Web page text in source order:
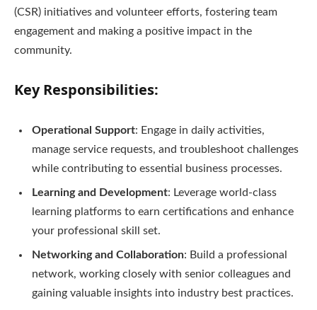
(CSR) initiatives and volunteer efforts, fostering team
engagement and making a positive impact in the
community.
Key Responsibilities:
Operational Support: Engage in daily activities,
manage service requests, and troubleshoot challenges
while contributing to essential business processes.
Learning and Development: Leverage world-class
learning platforms to earn certifications and enhance
your professional skill set.
Networking and Collaboration: Build a professional
network, working closely with senior colleagues and
gaining valuable insights into industry best practices.